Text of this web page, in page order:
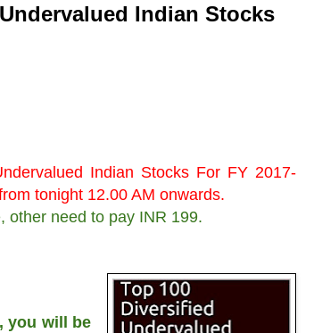
Indian Stocks
Indian Stocks For FY 2017-
tonight 12.00 AM onwards.
other need to pay INR 199.
you will be